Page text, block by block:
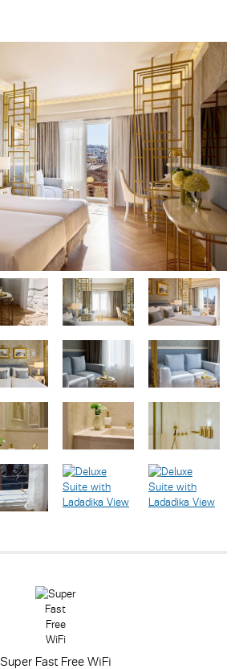
Super Fast Free WiFi